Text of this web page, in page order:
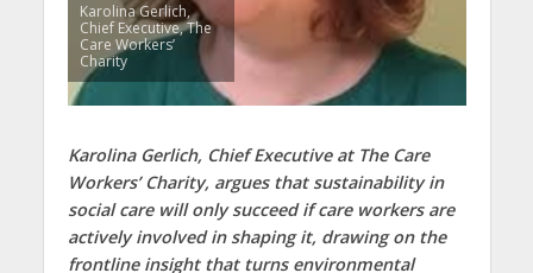
Karolina Gerlich,
Chief Executive, The
Care Workers’
Charity
Karolina Gerlich, Chief Executive at The Care
Workers’ Charity, argues that sustainability in
social care will only succeed if care workers are
actively involved in shaping it, drawing on the
frontline insight that turns environmental